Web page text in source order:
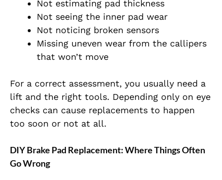
Not estimating pad thickness
Not seeing the inner pad wear
Not noticing broken sensors
Missing uneven wear from the callipers
that won’t move
For a correct assessment, you usually need a
lift and the right tools. Depending only on eye
checks can cause replacements to happen
too soon or not at all.
DIY Brake Pad Replacement: Where Things Often
Go Wrong